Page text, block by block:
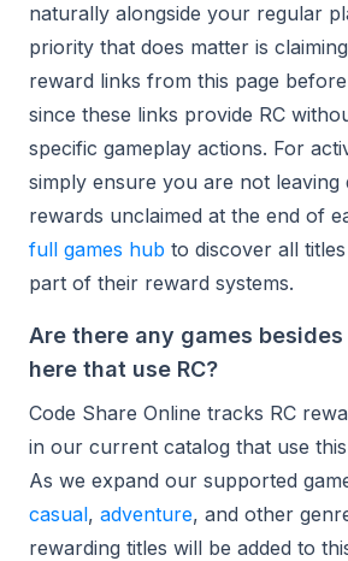
naturally alongside your regular
priority that does matter is
reward links from this page
since these links provide RC
specific gameplay actions. For
simply ensure you are not leaving
rewards unclaimed at the end of
full games hub to discover all
part of their reward systems.
Are there any games
here that use RC?
Code Share Online tracks RC
in our current catalog that use
As we expand our supported
casual, adventure, and other
rewarding titles will be added to